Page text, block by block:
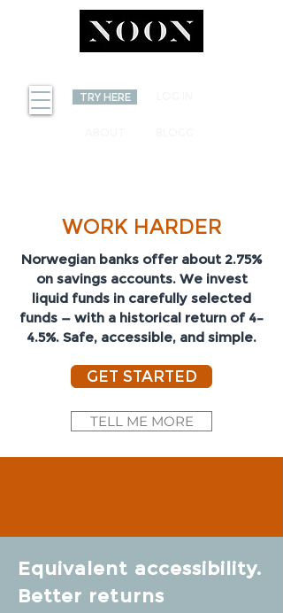
TRY HERE
WORK HARDER
Norwegian banks offer about 2.75%
on savings accounts. We invest
liquid funds in carefully selected
funds — with a historical return of 4–
4.5%. Safe, accessible, and simple.
GET STARTED
TELL ME MORE
Equivalent accessibility.
Better returns